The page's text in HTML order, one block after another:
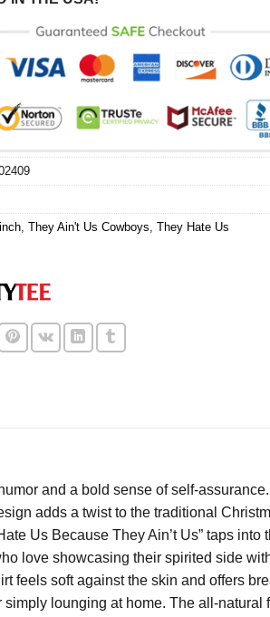
, They Ain't Us Cowboys, They Hate Us
and a bold sense of self-
adds a twist to the traditional
Us Because They Ain’t Us” taps
love showcasing their spirited side
feels soft against the skin and offers
lounging at home. The all-